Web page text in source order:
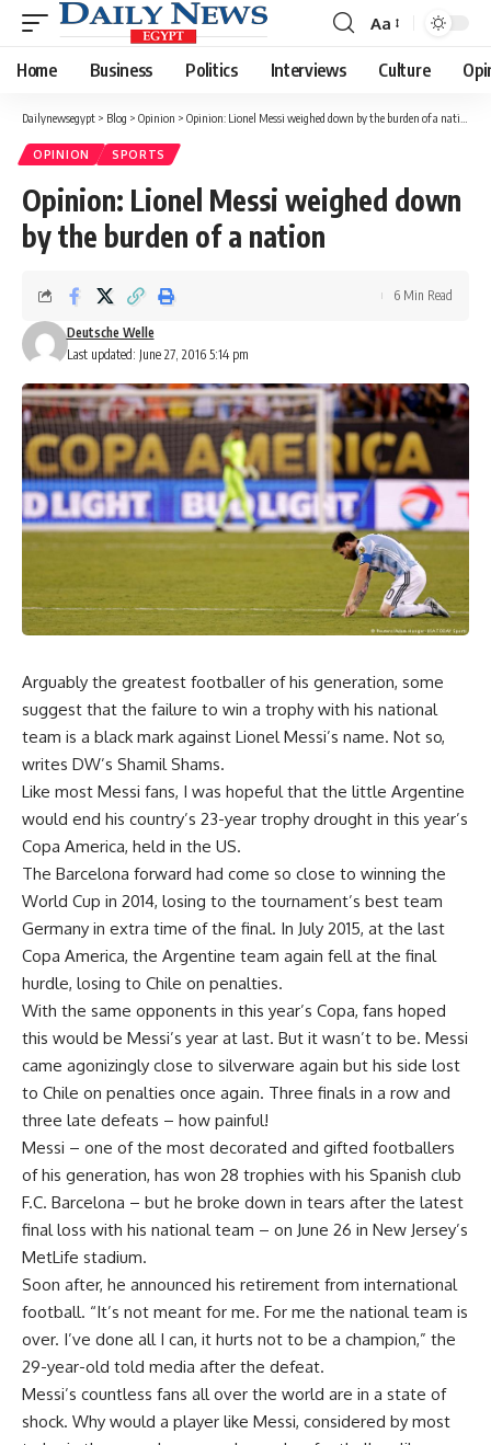
Font
Resizer
Aa
Home Business Politics Interviews Culture
Dailynewsegypt > Blog > Opinion > Opinion: Lionel Messi weighed down by the burden of a nation
OPINION SPORTS
Opinion: Lionel Messi weighed down
by the burden of a nation
Last updated: June 27, 2016 5:14 pm
Deutsche Welle
6 Min Read
Arguably the greatest footballer of his generation, some
suggest that the failure to win a trophy with his national
team is a black mark against Lionel Messi’s name. Not so,
writes DW’s Shamil Shams.
Like most Messi fans, I was hopeful that the little Argentine
would end his country’s 23-year trophy drought in this year’s
Copa America, held in the US.
The Barcelona forward had come so close to winning the
World Cup in 2014, losing to the tournament’s best team
Germany in extra time of the final. In July 2015, at the last
Copa America, the Argentine team again fell at the final
hurdle, losing to Chile on penalties.
With the same opponents in this year’s Copa, fans hoped
this would be Messi’s year at last. But it wasn’t to be. Messi
came agonizingly close to silverware again but his side lost
to Chile on penalties once again. Three finals in a row and
three late defeats – how painful!
Messi – one of the most decorated and gifted footballers
of his generation, has won 28 trophies with his Spanish club
F.C. Barcelona – but he broke down in tears after the latest
final loss with his national team – on June 26 in New Jersey’s
MetLife stadium.
Soon after, he announced his retirement from international
football. “It’s not meant for me. For me the national team is
over. I’ve done all I can, it hurts not to be a champion,” the
29-year-old told media after the defeat.
Messi’s countless fans all over the world are in a state of
shock. Why would a player like Messi, considered by most